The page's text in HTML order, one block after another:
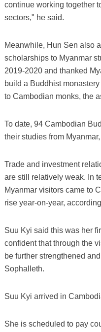
continue working together
sectors," he said.
Meanwhile, Hun Sen also
scholarships to Myanmar
2019-2020 and thanked
build a Buddhist
to Cambodian monks, the
To date, 94 Cambodian
their studies from
Trade and investment
are still relatively weak. In
Myanmar visitors came to
rise year-on-year,
Suu Kyi said this was her
confident that through the
be further strengthened
Sophalleth.
Suu Kyi arrived in
She is scheduled to pay